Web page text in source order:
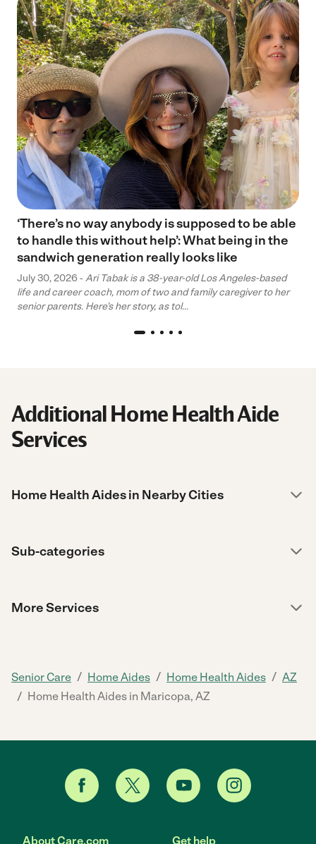
‘There’s no way anybody is supposed to be able
to handle this without help’: What being in the
sandwich generation really looks like
July 30, 2026 - Ari Tabak is a 38-year-old Los Angeles-based
life and career coach, mom of two and family caregiver to her
senior parents. Here’s her story, as tol...
Additional Home Health Aide
Services
Home Health Aides in Nearby Cities
Sub-categories
More Services
Senior Care / Home Aides / Home Health Aides / AZ
/ Home Health Aides in Maricopa, AZ
About Care.com Get help